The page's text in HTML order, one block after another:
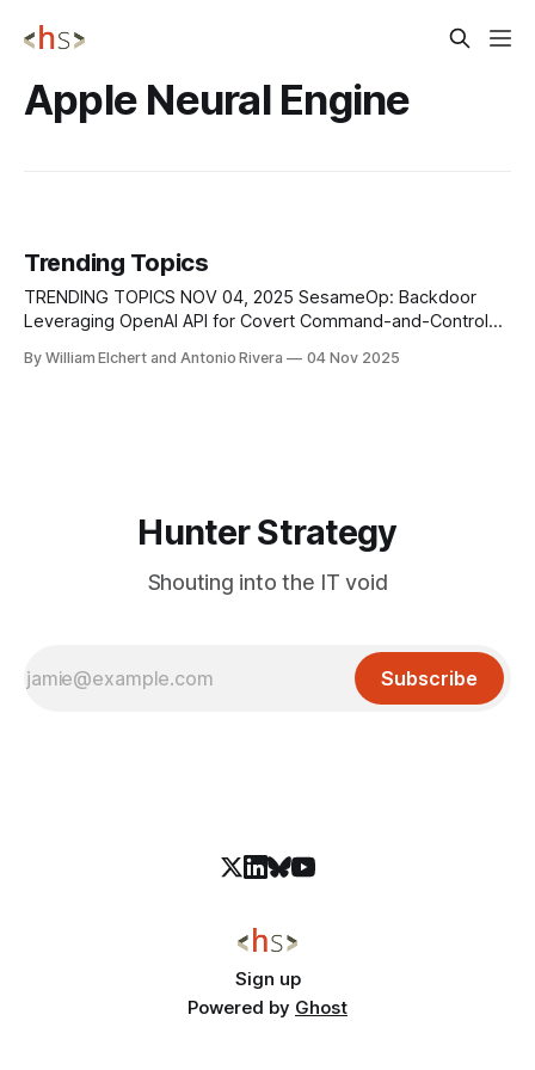
Apple Neural Engine
Trending Topics
TRENDING TOPICS NOV 04, 2025 SesameOp: Backdoor
Leveraging OpenAI API for Covert Command-and-Control
backdoor, labeled SesameOp, that repurposes the OpenAI
By William Elchert and Antonio Rivera 04 Nov 2025
Hunter Strategy
Shouting into the IT void
Subscribe
Sign up
Powered by Ghost